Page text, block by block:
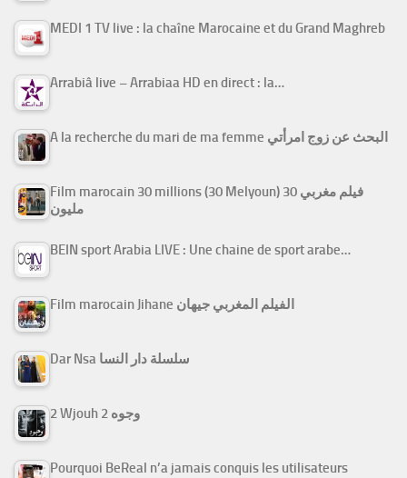
MEDI 1 TV live : la chaîne Marocaine et du Grand Maghreb
Arrabiâ live – Arrabiaa HD en direct : la…
A la recherche du mari de ma femme البحث عن زوج امرأتي
Film marocain 30 millions (30 Melyoun) فيلم مغربي 30
مليون
BEIN sport Arabia LIVE : Une chaine de sport arabe…
Film marocain Jihane الفيلم المغربي جيهان
Dar Nsa سلسلة دار النسا
2 Wjouh 2 وجوه
Pourquoi BeReal n’a jamais conquis les utilisateurs